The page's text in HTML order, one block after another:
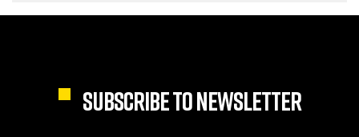
SUBSCRIBE TO NEWSLETTER